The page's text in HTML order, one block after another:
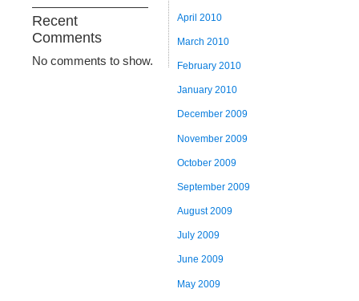
Recent
Comments
No comments to show.
April 2010
March 2010
February 2010
January 2010
December 2009
November 2009
October 2009
September 2009
August 2009
July 2009
June 2009
May 2009